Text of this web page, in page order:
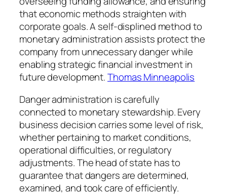
that economic methods straighten with
corporate goals. A self-displined method to
monetary administration assists protect the
company from unnecessary danger while
enabling strategic financial investment in
future development.Thomas Minneapolis
Danger administration is carefully
connected to monetary stewardship. Every
business decision carries some level of risk,
whether pertaining to market conditions,
operational difficulties, or regulatory
adjustments. The head of state has to
guarantee that dangers are determined,
examined, and took care of efficiently.